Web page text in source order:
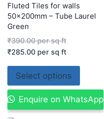
Fluted Tiles for walls
50x200mm – Tube Laurel
Green
₹390.00per sq ft
₹285.00 per sq ft
Select options
Enquire on WhatsApp